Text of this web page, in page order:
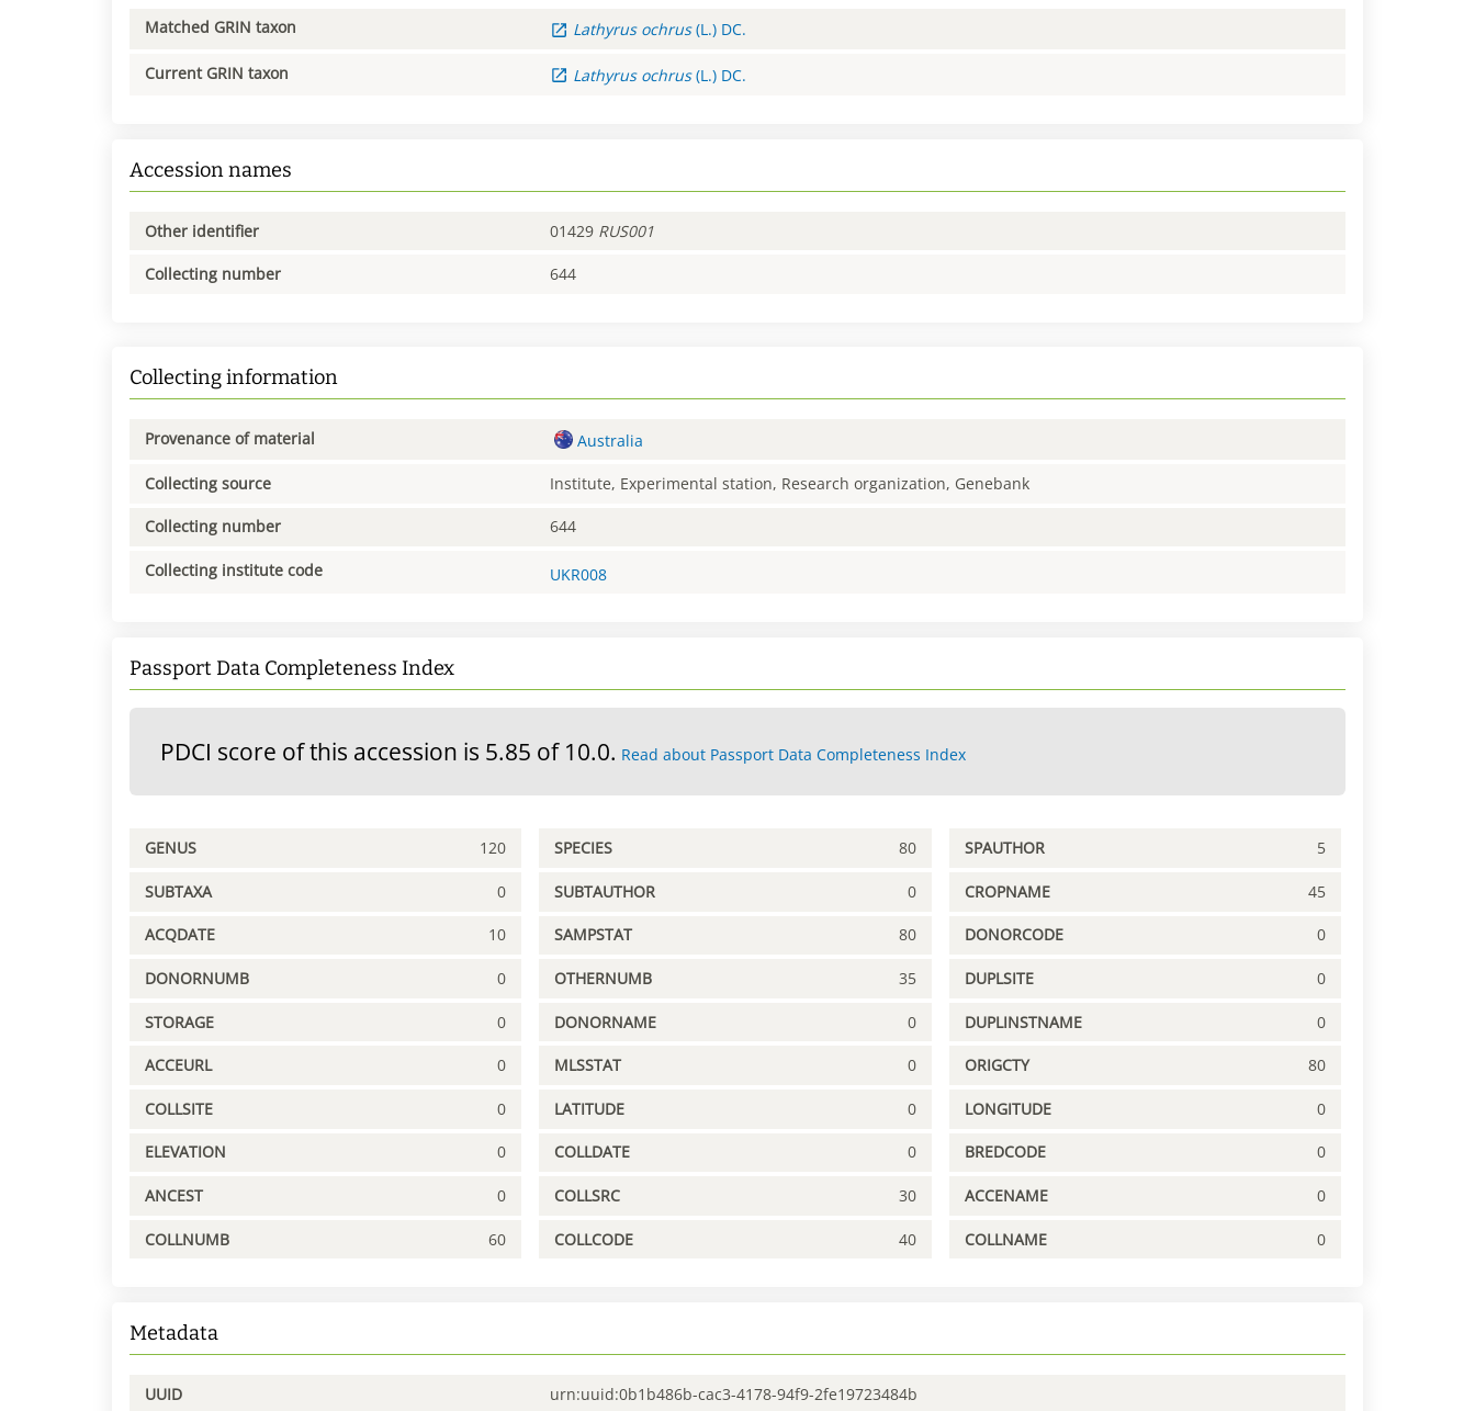
Matched GRIN taxon Lathyrus ochrus (L.) DC.
Current GRIN taxon Lathyrus ochrus (L.) DC.
Accession names
Other identifier 01429 RUS001
Collecting number 644
Collecting information
Provenance of material Australia
Collecting source Institute, Experimental station, Research organization, Genebank
Collecting number 644
Collecting institute code UKR008
Passport Data Completeness Index
PDCI score of this accession is 5.85 of 10.0. Read about Passport Data Completeness Index
GENUS 120 SPECIES 80 SPAUTHOR 5
SUBTAXA 0 SUBTAUTHOR 0 CROPNAME 45
ACQDATE 10 SAMPSTAT 80 DONORCODE 0
DONORNUMB 0 OTHERNUMB 35 DUPLSITE 0
STORAGE 0 DONORNAME 0 DUPLINSTNAME 0
ACCEURL 0 MLSSTAT 0 ORIGCTY 80
COLLSITE 0 LATITUDE 0 LONGITUDE 0
ELEVATION 0 COLLDATE 0 BREDCODE 0
ANCEST 0 COLLSRC 30 ACCENAME 0
COLLNUMB 60 COLLCODE 40 COLLNAME 0
Metadata
UUID urn:uuid:0b1b486b-cac3-4178-94f9-2fe19723484b